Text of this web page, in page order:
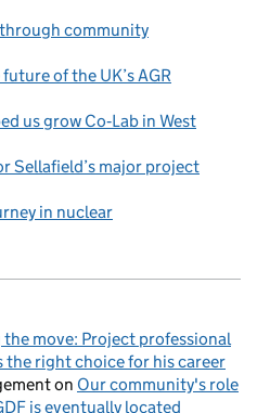
community
of the UK’s AGR
us grow Co‑Lab in West
Sellafield’s major project
in nuclear
the move: Project professional
the right choice for his career
on Our community's role
is eventually located